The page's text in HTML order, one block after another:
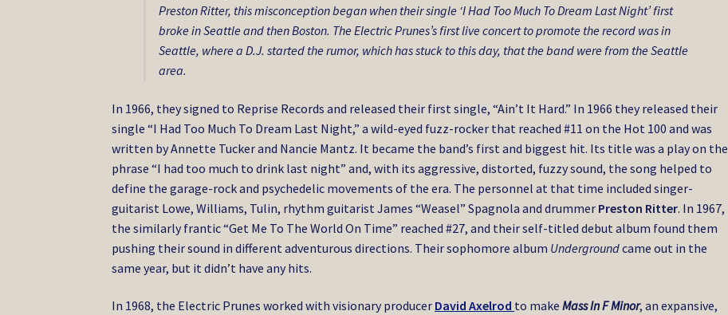
Preston Ritter, this misconception began when their single ‘I Had Too Much To Dream Last Night’ first
broke in Seattle and then Boston. The Electric Prunes’s first live concert to promote the record was in
Seattle, where a D.J. started the rumor, which has stuck to this day, that the band were from the Seattle
area.
In 1966, they signed to Reprise Records and released their first single, “Ain’t It Hard.” In 1966 they released their
single “I Had Too Much To Dream Last Night,” a wild-eyed fuzz-rocker that reached #11 on the Hot 100 and was
written by Annette Tucker and Nancie Mantz. It became the band’s first and biggest hit. Its title was a play on the
phrase “I had too much to drink last night” and, with its aggressive, distorted, fuzzy sound, the song helped to
define the garage-rock and psychedelic movements of the era. The personnel at that time included singer-
guitarist Lowe, Williams, Tulin, rhythm guitarist James “Weasel” Spagnola and drummer Preston Ritter. In 1967,
the similarly frantic “Get Me To The World On Time” reached #27, and their self-titled debut album found them
pushing their sound in different adventurous directions. Their sophomore album Undergroundcame out in the
same year, but it didn’t have any hits.
In 1968, the Electric Prunes worked with visionary producer David Axelrod to makeMass In F Minor, an expansive,